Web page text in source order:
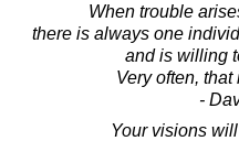
When trouble
there is always one
and is willing
Very often,
-
Your visions